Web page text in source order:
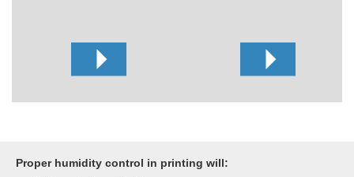
Proper humidity control in printing will: